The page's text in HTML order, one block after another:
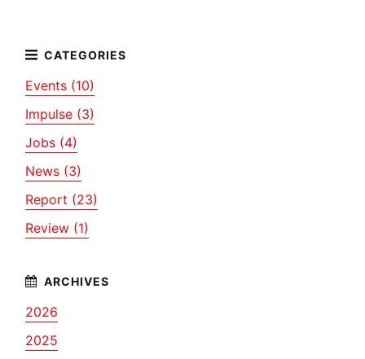
Events (10)
Impulse (3)
Jobs (4)
News (3)
Report (23)
Review (1)
2026
2025